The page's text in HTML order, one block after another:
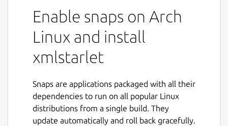
(tools) which can be used to transform,
query, validate, and edit XML documents and
files using simple set of shell commands in
UNIX grep, sed, awk, diff, patch, join, etc
This set of command line utilities can be
used by those who deal with many XML
documents on UNIX shell command prompt
Enable snaps on Arch
Linux and install
xmlstarlet
Snaps are applications packaged with all their
dependencies to run on all popular Linux
distributions from a single build. They
update automatically and roll back gracefully.